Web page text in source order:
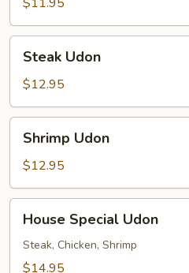
Udon
Steak Udon
$12.95
Udon
Shrimp Udon
$12.95
Special
Udon
House Special Udon
Steak, Chicken, Shrimp
$14.95